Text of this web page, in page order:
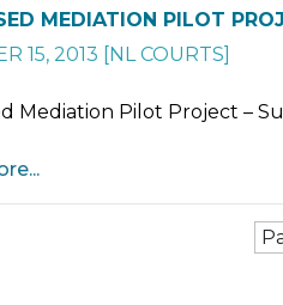
MEDIATION PILOT
15, 2013 [NL COURTS]
Mediation Pilot Project –